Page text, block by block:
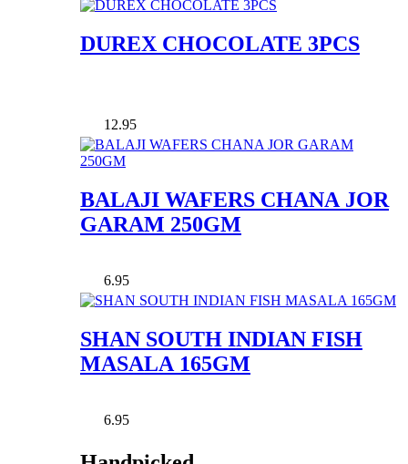
DUREX CHOCOLATE 3PCS
12.95
BALAJI WAFERS CHANA JOR
GARAM 250GM
6.95
SHAN SOUTH INDIAN FISH
MASALA 165GM
6.95